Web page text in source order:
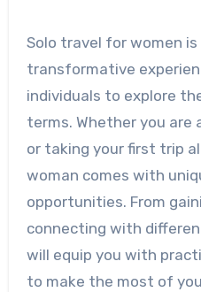
Solo travel for women
transformative
individuals to explore
terms. Whether you are
or taking your first trip
woman comes with
opportunities. From
connecting with
will equip you with
to make the most of